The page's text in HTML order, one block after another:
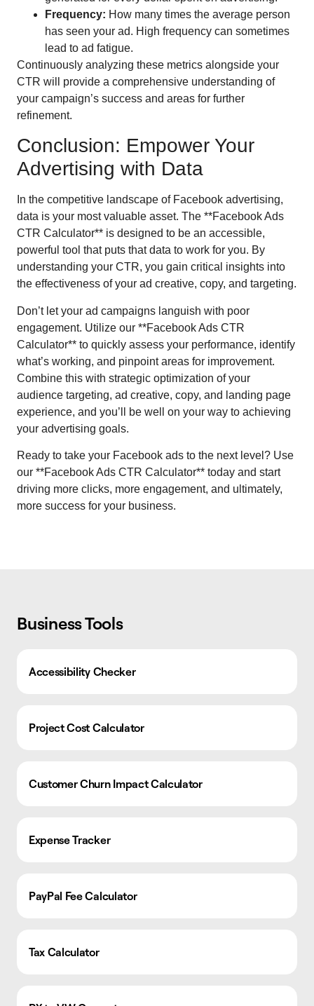
Frequency: How many times the average person
has seen your ad. High frequency can sometimes
lead to ad fatigue.
Continuously analyzing these metrics alongside your
CTR will provide a comprehensive understanding of
your campaign’s success and areas for further
refinement.
Conclusion: Empower Your
Advertising with Data
In the competitive landscape of Facebook advertising,
data is your most valuable asset. The **Facebook Ads
CTR Calculator** is designed to be an accessible,
powerful tool that puts that data to work for you. By
understanding your CTR, you gain critical insights into
the effectiveness of your ad creative, copy, and targeting.
Don’t let your ad campaigns languish with poor
engagement. Utilize our **Facebook Ads CTR
Calculator** to quickly assess your performance, identify
what’s working, and pinpoint areas for improvement.
Combine this with strategic optimization of your
audience targeting, ad creative, copy, and landing page
experience, and you’ll be well on your way to achieving
your advertising goals.
Ready to take your Facebook ads to the next level? Use
our **Facebook Ads CTR Calculator** today and start
driving more clicks, more engagement, and ultimately,
more success for your business.
Business Tools
Accessibility Checker
Project Cost Calculator
Customer Churn Impact Calculator
Expense Tracker
PayPal Fee Calculator
Tax Calculator